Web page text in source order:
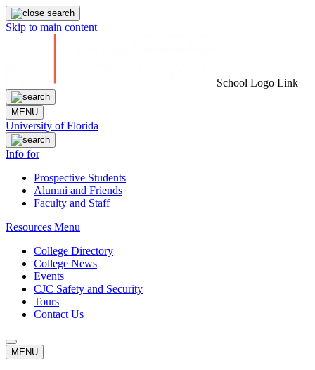
Skip to main content
School Logo Link
MENU
University of Florida
Info for
Prospective Students
Alumni and Friends
Faculty and Staff
Resources Menu
College Directory
College News
Events
CJC Safety and Security
Tours
Contact Us
MENU